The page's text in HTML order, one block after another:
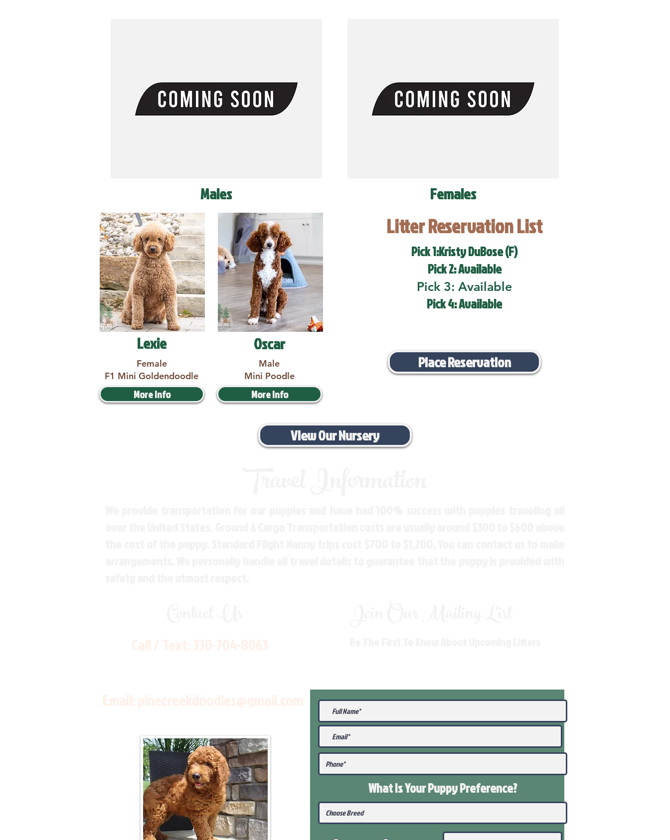
Males
Lexie
Female
F1 Mini Goldendoodle
More Info
Oscar
Male
Mini Poodle
More Info
Females
Litter Reservation List
Pick 1:Kristy DuBose (F)
Pick 2: Available
Pick 3: Available
Pick 4: Available
Place Reservation
View Our Nursery
What Is Your PuppyPreference?